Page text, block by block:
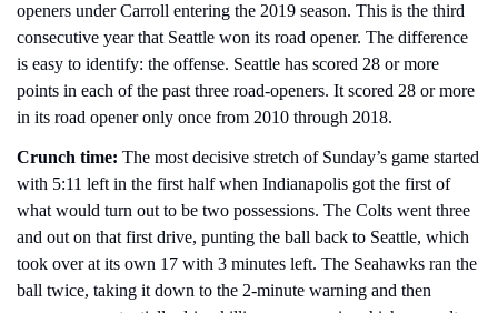
openers under Carroll entering the 2019 season. This is the third
consecutive year that Seattle won its road opener. The difference
is easy to identify: the offense. Seattle has scored 28 or more
points in each of the past three road-openers. It scored 28 or more
in its road opener only once from 2010 through 2018.
Crunch time: The most decisive stretch of Sunday’s game started
with 5:11 left in the first half when Indianapolis got the first of
what would turn out to be two possessions. The Colts went three
and out on that first drive, punting the ball back to Seattle, which
took over at its own 17 with 3 minutes left. The Seahawks ran the
ball twice, taking it down to the 2-minute warning and then